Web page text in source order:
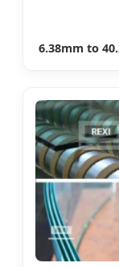
6.38mm to